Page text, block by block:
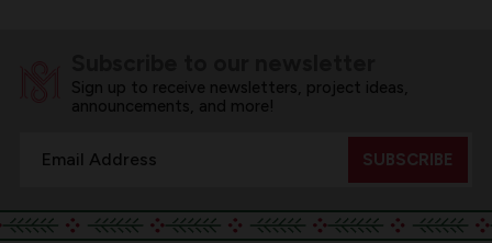
Sign up to receive newsletters, project ideas,
announcements, and more!
Address